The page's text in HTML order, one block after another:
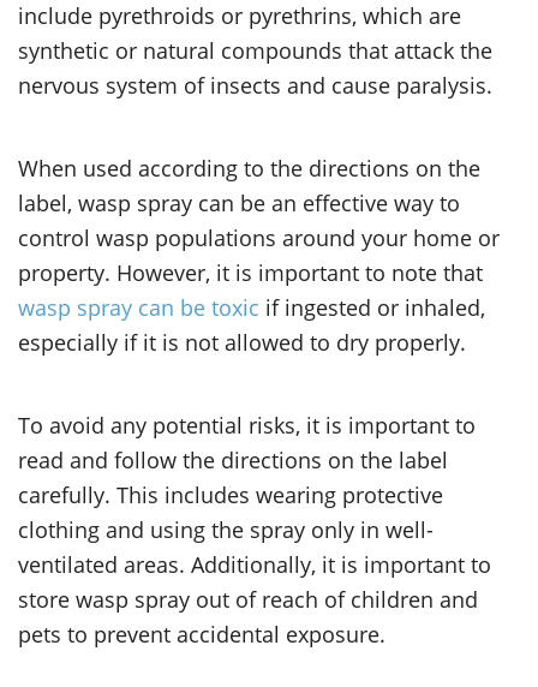
include pyrethroids or pyrethrins, which are
synthetic or natural compounds that attack the
nervous system of insects and cause paralysis.
When used according to the directions on the
label, wasp spray can be an effective way to
control wasp populations around your home or
property. However, it is important to note that
wasp spray can be toxic if ingested or inhaled,
especially if it is not allowed to dry properly.
To avoid any potential risks, it is important to
read and follow the directions on the label
carefully. This includes wearing protective
clothing and using the spray only in well-
ventilated areas. Additionally, it is important to
store wasp spray out of reach of children and
pets to prevent accidental exposure.